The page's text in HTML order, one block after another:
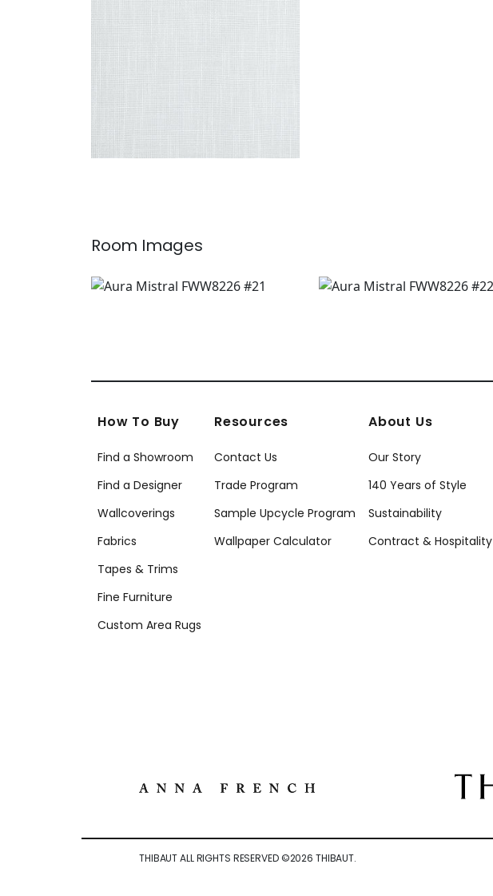
Room Images
How To Buy
Find a Showroom
Find a Designer
Wallcoverings
Fabrics
Tapes & Trims
Fine Furniture
Custom Area Rugs
Resources
Contact Us
Trade Program
Sample Upcycle Program
Wallpaper Calculator
About Us
Our Story
140 Years of Style
Sustainability
Contract & Hospitality
THIBAUT ALL RIGHTS RESERVED ©2026 THIBAUT.